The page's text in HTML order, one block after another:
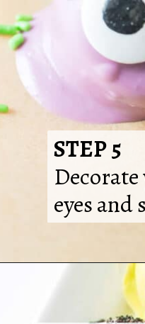
STEP 5
eyes and